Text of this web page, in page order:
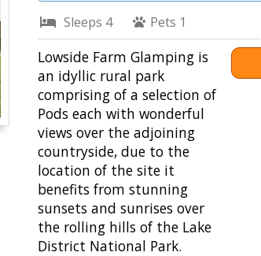
Sleeps 4 Pets 1
Lowside Farm Glamping is
an idyllic rural park
comprising of a selection of
Pods each with wonderful
views over the adjoining
countryside, due to the
location of the site it
benefits from stunning
sunsets and sunrises over
the rolling hills of the Lake
District National Park.